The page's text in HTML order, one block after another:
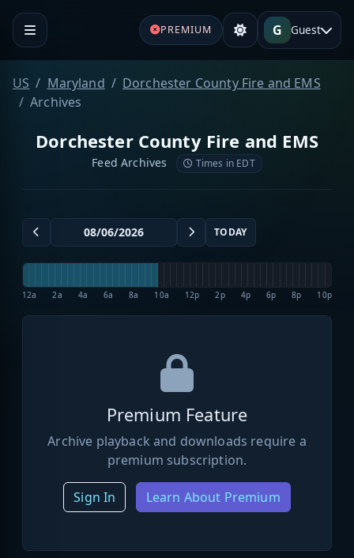
PREMIUM G Guest
US Maryland
Dorchester County Fire and EMS
Archives
Dorchester County Fire and EMS
Feed Archives Times in EDT
TODAY
12a 2a 4a 6a 8a 10a 12p 2p 4p 6p 8p 10p
Premium Feature
Archive playback and downloads require a
premium subscription.
Sign In Learn About Premium